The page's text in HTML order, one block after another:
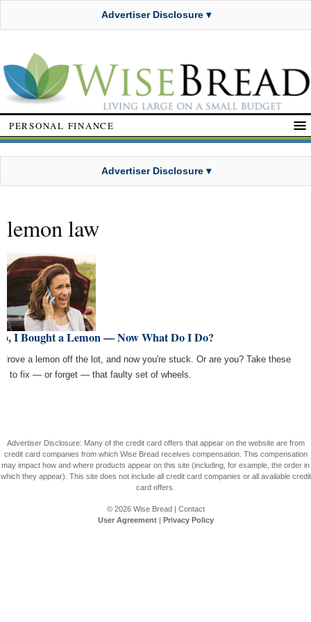
Advertiser Disclosure ▾
PERSONAL FINANCE
Advertiser Disclosure ▾
lemon law
I Bought a Lemon — Now What Do I Do?
drove a lemon off the lot, and now you're stuck. Or are you? Take these
to fix — or forget — that faulty set of wheels.
Advertiser Disclosure: Many of the credit card offers that appear on the website are from
credit card companies from which Wise Bread receives compensation. This compensation
may impact how and where products appear on this site (including, for example, the order in
which they appear). This site does not include all credit card companies or all available credit
card offers.
© 2026 Wise Bread| Contact
User Agreement| Privacy Policy